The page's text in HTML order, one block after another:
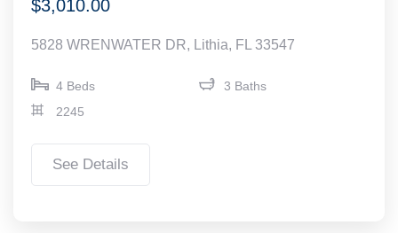
$3,010.00
5828 WRENWATER DR, Lithia, FL 33547
4 Beds
3 Baths
2245
See Details